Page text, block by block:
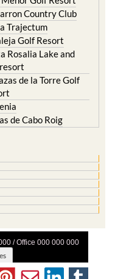
Trajectum
Golf Resort
Rosalia Lake and
de la Torre Golf
de Cabo Roig
Legal